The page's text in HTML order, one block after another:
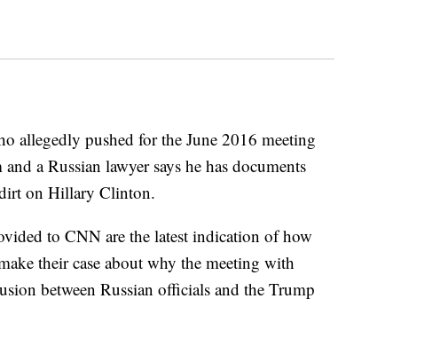
allegedly pushed for the June 2016 meeting
a Russian lawyer says he has documents
on Hillary Clinton.
to CNN are the latest indication of how
their case about why the meeting with
between Russian officials and the Trump